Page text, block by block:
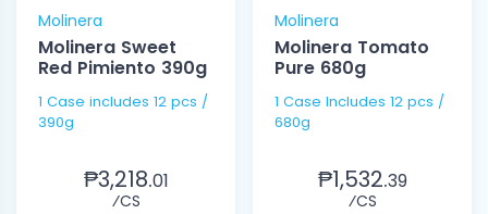
Molinera
Molinera Sweet
Red Pimiento 390g
1 Case includes 12 pcs /
390g
₱3,218.01
⁄CS
Molinera
Molinera Tomato
Pure 680g
1 Case Includes 12 pcs /
680g
₱1,532.39
⁄CS